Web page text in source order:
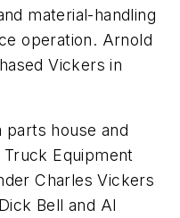
material-handling
operation. Arnold
Vickers in
parts house and
Equipment
Charles Vickers
Bell and Al